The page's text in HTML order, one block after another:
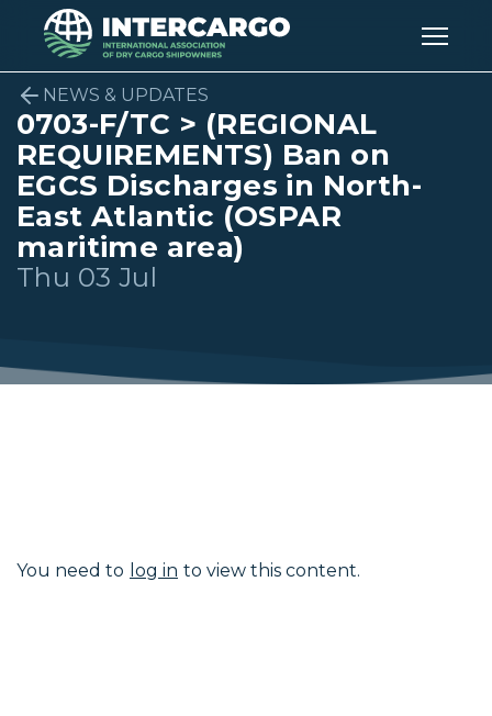
NEWS & UPDATES
0703-F/TC > (REGIONAL
REQUIREMENTS) Ban on
EGCS Discharges in North-
East Atlantic (OSPAR
maritime area)
Thu 03 Jul
You need to log in to view this content.